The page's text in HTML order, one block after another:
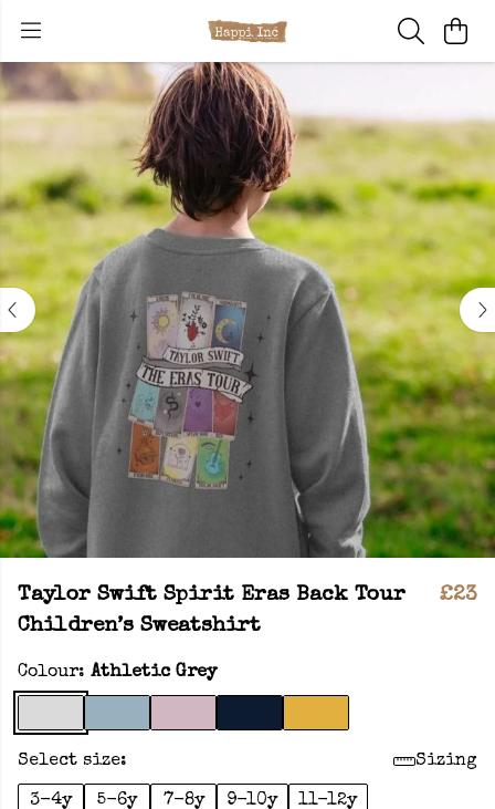
Taylor Swift Spirit Eras Back Tour
Children’s Sweatshirt
£23
Colour: Athletic Grey
Select size: Sizing
3-4y 5-6y 7-8y 9-10y 11-12y